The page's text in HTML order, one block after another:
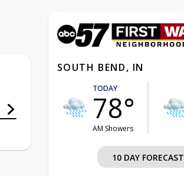
SOUTH BEND, IN
TODAY
78°
AM Showers
10 DAY FORECAST